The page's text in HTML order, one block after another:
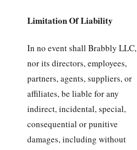
Limitation Of Liability
In no event shall Brabbly LLC,
nor its directors, employees,
partners, agents, suppliers, or
affiliates, be liable for any
indirect, incidental, special,
consequential or punitive
damages, including without